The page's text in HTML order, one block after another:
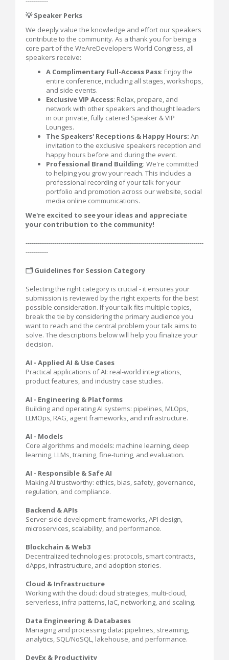
💡 Speaker Perks
We deeply value the knowledge and effort our speakers
contribute to the community. As a thank you for being a
core part of the WeAreDevelopers World Congress, all
speakers receive:
A Complimentary Full-Access Pass: Enjoy the
entire conference, including all stages, workshops,
and side events.
Exclusive VIP Access: Relax, prepare, and
network with other speakers and thought leaders
in our private, fully catered Speaker & VIP
Lounges.
The Speakers' Receptions & Happy Hours: An
invitation to the exclusive speakers reception and
happy hours before and during the event.
Professional Brand Building: We're committed
to helping you grow your reach. This includes a
professional recording of your talk for your
portfolio and promotion across our website, social
media online communications.
We're excited to see your ideas and appreciate
your contribution to the community!
---------------------------------------------------------------------------------------
-----------
🗂️ Guidelines for Session Category
Selecting the right category is crucial - it ensures your
submission is reviewed by the right experts for the best
possible consideration. If your talk fits multiple topics,
break the tie by considering the primary audience you
want to reach and the central problem your talk aims to
solve. The descriptions below will help you finalize your
decision.
AI - Applied AI & Use Cases
Practical applications of AI: real-world integrations,
product features, and industry case studies.
AI - Engineering & Platforms
Building and operating AI systems: pipelines, MLOps,
LLMOps, RAG, agent frameworks, and infrastructure.
AI - Models
Core algorithms and models: machine learning, deep
learning, LLMs, training, fine-tuning, and evaluation.
AI - Responsible & Safe AI
Making AI trustworthy: ethics, bias, safety, governance,
regulation, and compliance.
Backend & APIs
Server-side development: frameworks, API design,
microservices, scalability, and performance.
Blockchain & Web3
Decentralized technologies: protocols, smart contracts,
dApps, infrastructure, and adoption stories.
Cloud & Infrastructure
Working with the cloud: cloud strategies, multi-cloud,
serverless, infra patterns, IaC, networking, and scaling.
Data Engineering & Databases
Managing and processing data: pipelines, streaming,
analytics, SQL/NoSQL, lakehouse, and performance.
DevEx & Productivity